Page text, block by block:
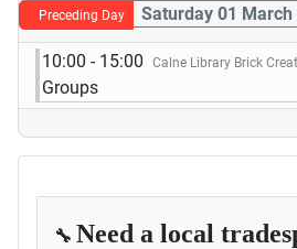
Preceding Day Saturday 01 March
10:00 - 15:00 Calne Library Brick
Groups
🔧 Need a local